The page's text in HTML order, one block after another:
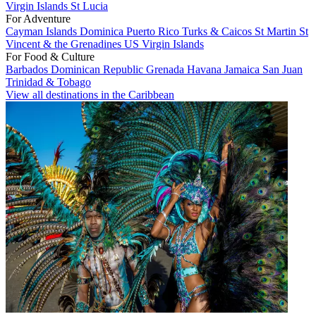
Virgin Islands St Lucia
For Adventure
Cayman Islands Dominica Puerto Rico Turks & Caicos St Martin St
Vincent & the Grenadines US Virgin Islands
For Food & Culture
Barbados Dominican Republic Grenada Havana Jamaica San Juan
Trinidad & Tobago
View all destinations in the Caribbean